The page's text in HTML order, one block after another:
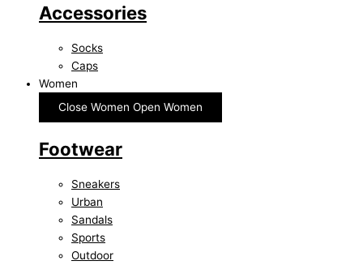
Accessories
Socks
Caps
Women
Close Women Open Women
Footwear
Sneakers
Urban
Sandals
Sports
Outdoor